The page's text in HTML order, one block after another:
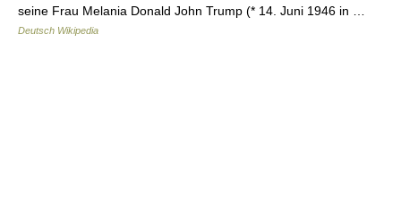
seine Frau Melania Donald John Trump (* 14. Juni 1946 in …
Deutsch Wikipedia